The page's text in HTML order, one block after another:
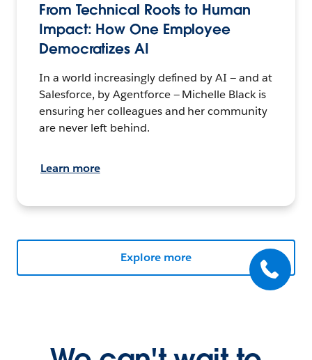
From Technical Roots to Human
Impact: How One Employee
Democratizes AI
In a world increasingly defined by AI — and at
Salesforce, by Agentforce — Michelle Black is
ensuring her colleagues and her community
are never left behind.
Learn more
Explore more